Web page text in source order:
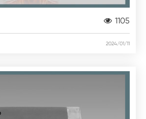
1105
2024/01/11